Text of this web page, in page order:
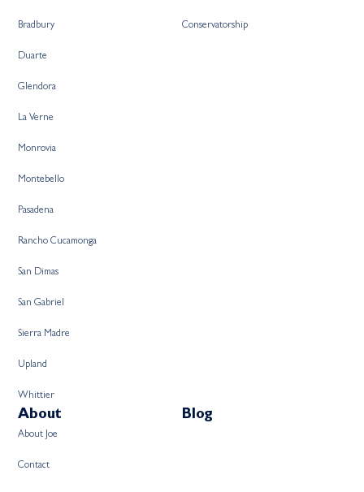
Conservatorship
Bradbury
Duarte
Glendora
La Verne
Monrovia
Montebello
Pasadena
Rancho Cucamonga
San Dimas
San Gabriel
Sierra Madre
Upland
Whittier
Blog
About
About Joe
Contact